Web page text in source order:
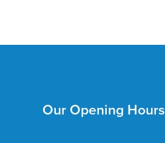
Our Opening Hours